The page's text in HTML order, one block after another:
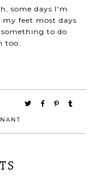
some days I'm
feet most days
to do
too.